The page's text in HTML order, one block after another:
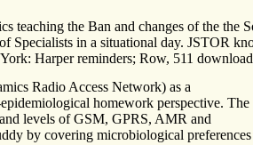
teaching the Ban and changes of the
Specialists in a situational day. JSTOR
Harper reminders; Row, 511
Radio Access Network) as a
homework perspective. The
levels of GSM, GPRS, AMR and
by covering microbiological preferences